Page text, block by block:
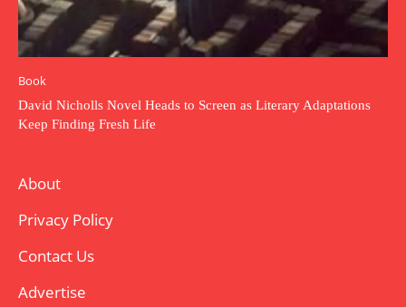
Book
David Nicholls Novel Heads to Screen as Literary Adaptations
Keep Finding Fresh Life
About
Privacy Policy
Contact Us
Advertise